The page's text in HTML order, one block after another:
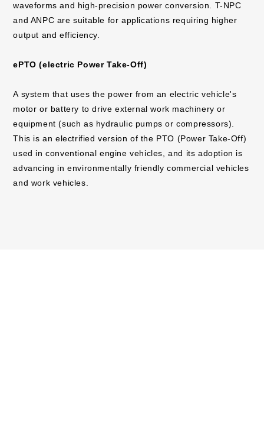
waveforms and high-precision power conversion. T-NPC
and ANPC are suitable for applications requiring higher
output and efficiency.
ePTO (electric Power Take-Off)
A system that uses the power from an electric vehicle's
motor or battery to drive external work machinery or
equipment (such as hydraulic pumps or compressors).
This is an electrified version of the PTO (Power Take-Off)
used in conventional engine vehicles, and its adoption is
advancing in environmentally friendly commercial vehicles
and work vehicles.